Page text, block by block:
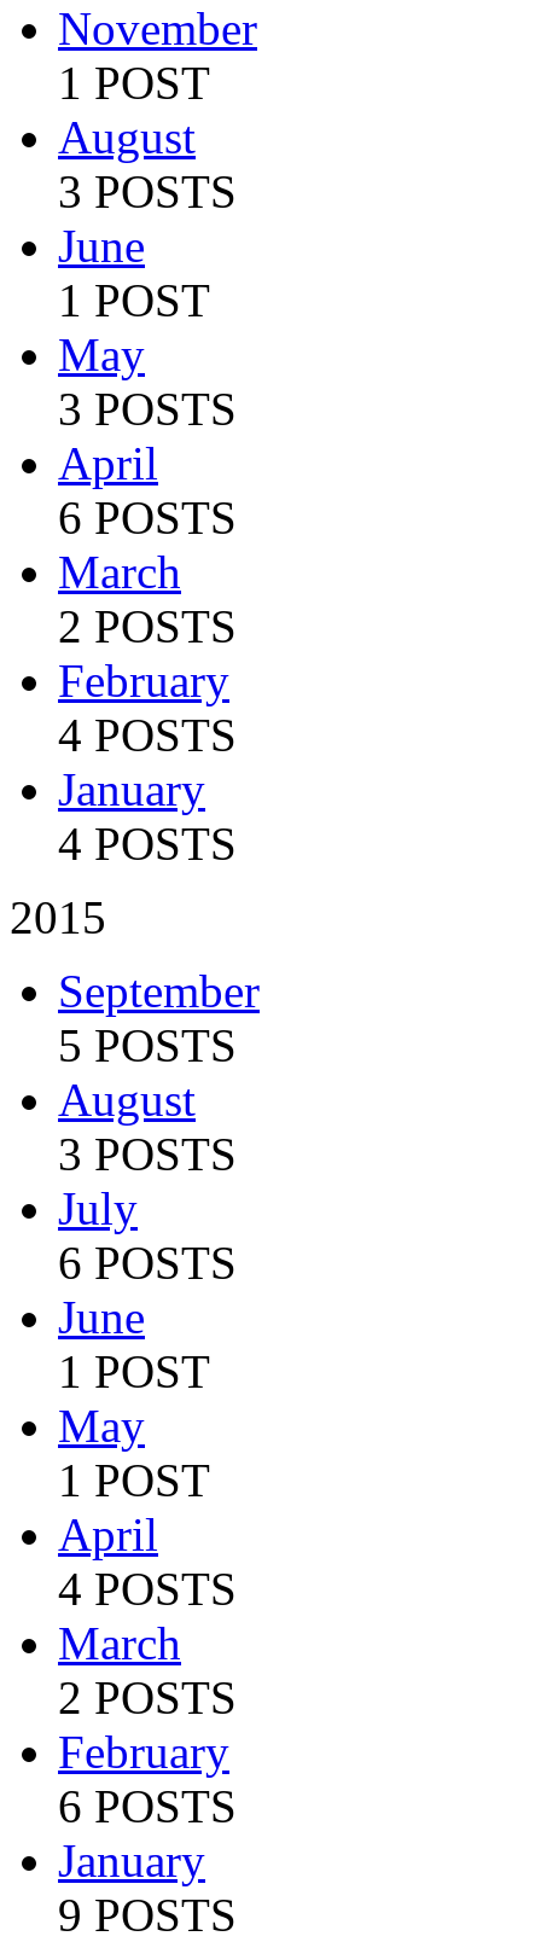
November
1 POST
August
3 POSTS
June
1 POST
May
3 POSTS
April
6 POSTS
March
2 POSTS
February
4 POSTS
January
4 POSTS
2015
September
5 POSTS
August
3 POSTS
July
6 POSTS
June
1 POST
May
1 POST
April
4 POSTS
March
2 POSTS
February
6 POSTS
January
9 POSTS